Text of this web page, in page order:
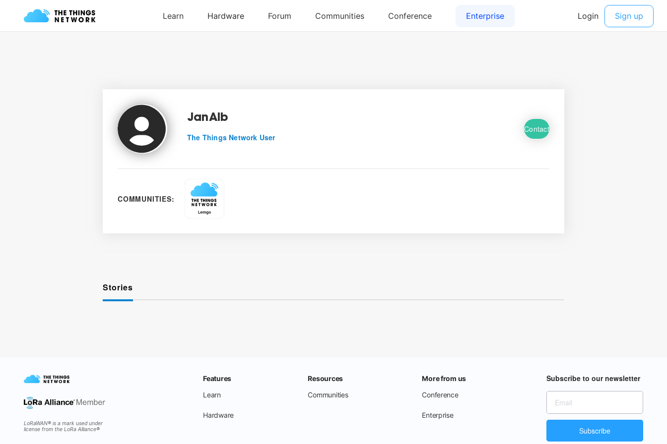
JanAlb
The Things Network User
Contact
COMMUNITIES:
Stories